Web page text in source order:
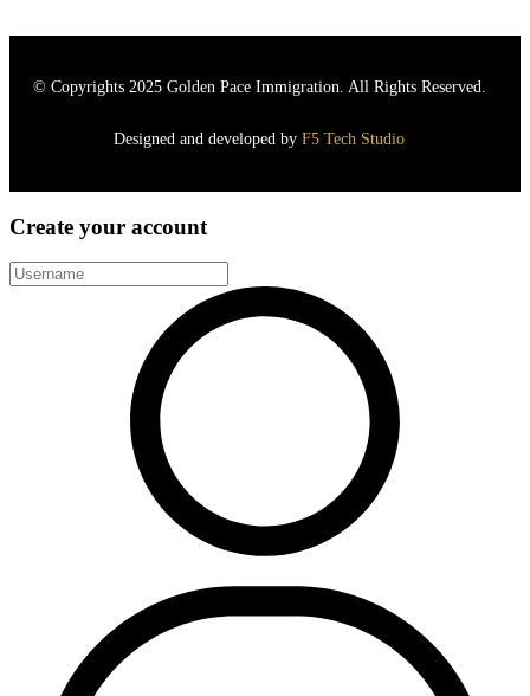
© Copyrights 2025 Golden Pace Immigration. All Rights Reserved.
Designed and developed by F5 Tech Studio
Create your account